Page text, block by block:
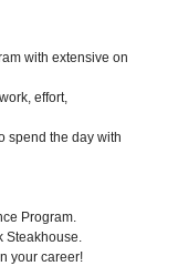
with extensive on
effort,
spend the day with
Program.
Steakhouse.
your career!